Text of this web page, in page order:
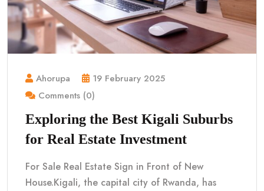
Ahorupa
19 February 2025
Comments (0)
Exploring the Best Kigali Suburbs
for Real Estate Investment
For Sale Real Estate Sign in Front of New
House.Kigali, the capital city of Rwanda, has